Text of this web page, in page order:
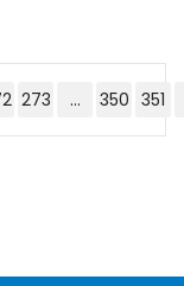
273 ... 350 351